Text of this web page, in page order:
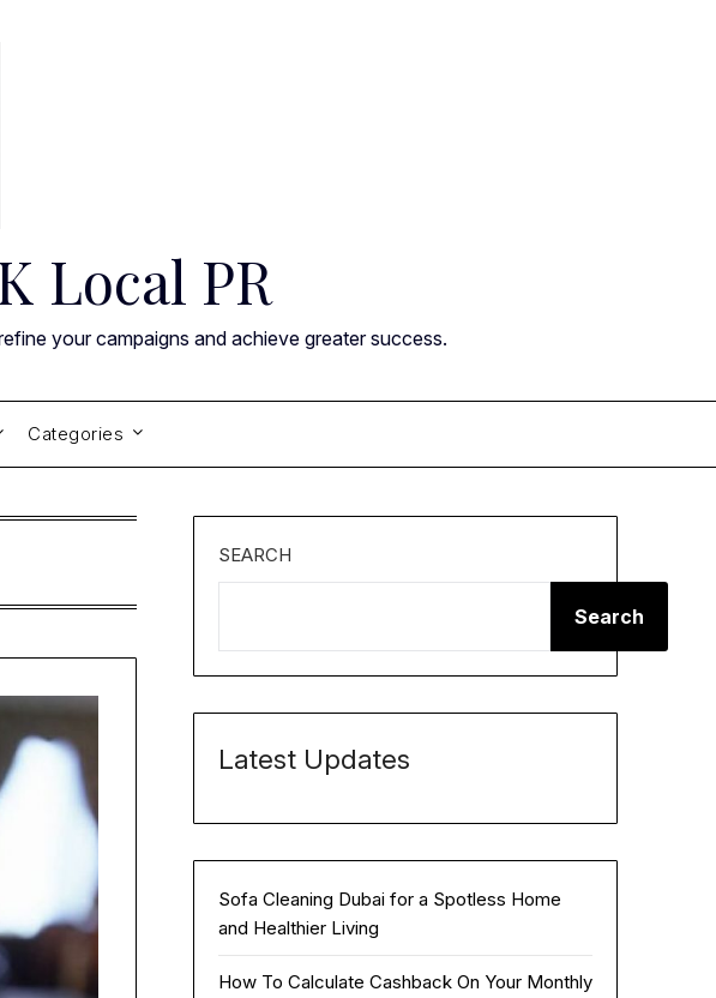
Local PR
your campaigns and achieve greater success.
Categories
SEARCH
Search
Latest Updates
Sofa Cleaning Dubai for a Spotless Home
and Healthier Living
How To Calculate Cashback On Your Monthly